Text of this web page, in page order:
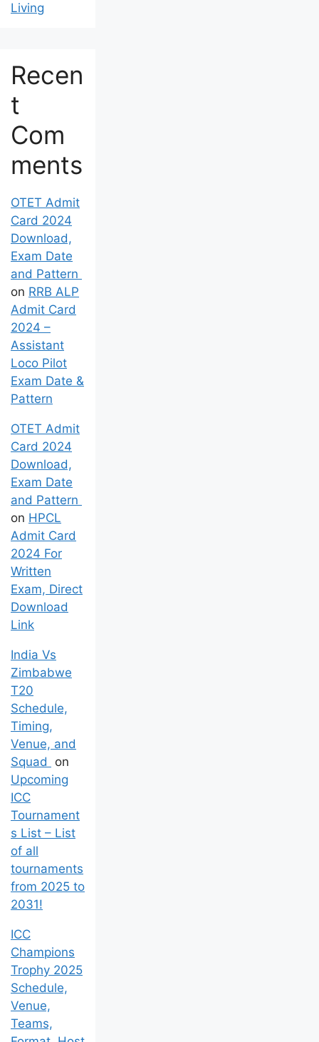
Living
Recen
t
Com
ments
OTET Admit
Card 2024
Download,
Exam Date
and Pattern
on RRB ALP
Admit Card
2024 –
Assistant
Loco Pilot
Exam Date &
Pattern
OTET Admit
Card 2024
Download,
Exam Date
and Pattern
on HPCL
Admit Card
2024 For
Written
Exam, Direct
Download
Link
India Vs
Zimbabwe
T20
Schedule,
Timing,
Venue, and
Squad
on
Upcoming
ICC
Tournament
s List – List
of all
tournaments
from 2025 to
2031!
ICC
Champions
Trophy 2025
Schedule,
Venue,
Teams,